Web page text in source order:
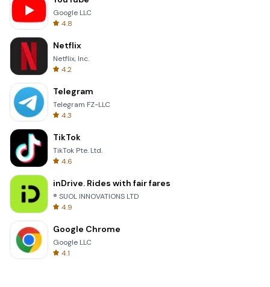
Google LLC
4.8
Netflix
Netflix, Inc.
4.2
Telegram
Telegram FZ-LLC
4.3
TikTok
TikTok Pte. Ltd.
4.6
inDrive. Rides with fair fares
® SUOL INNOVATIONS LTD
4.9
Google Chrome
Google LLC
4.1